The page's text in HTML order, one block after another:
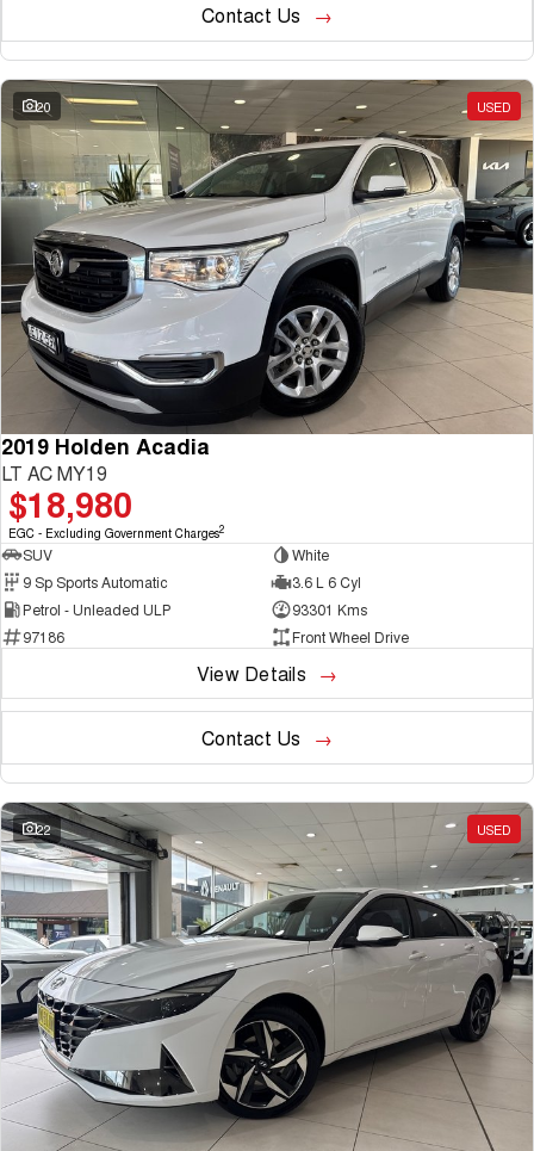
Contact Us
20 USED
2019 Holden Acadia
LT AC MY19
$18,980
EGC - Excluding Government Charges2
SUV
White
9 Sp Sports Automatic
3.6 L 6 Cyl
Petrol - Unleaded ULP
93301 Kms
97186
Front Wheel Drive
View Details
Contact Us
22 USED